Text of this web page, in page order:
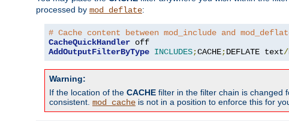
processed by mod_deflate:
# Cache content between mod_include and
CacheQuickHandler
AddOutputFilterByType INCLUDES;CACHE;DEFLATE text/
Warning:
If the location of the CACHE filter in the filter chain is changed
consistent. mod_cache is not in a position to enforce this for